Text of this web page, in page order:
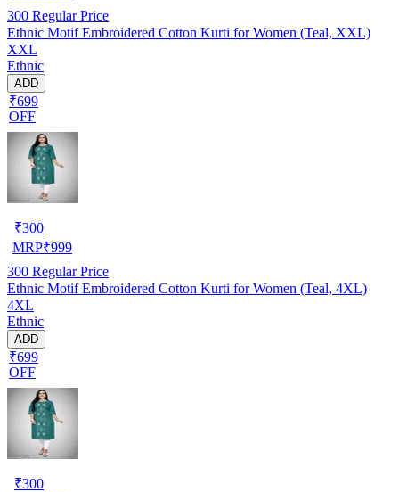
300 Regular Price
Ethnic Motif Embroidered Cotton Kurti for Women (Teal, XXL)
XXL
Ethnic
ADD
₹699
OFF
₹300
MRP₹999
300 Regular Price
Ethnic Motif Embroidered Cotton Kurti for Women (Teal, 4XL)
4XL
Ethnic
ADD
₹699
OFF
₹300